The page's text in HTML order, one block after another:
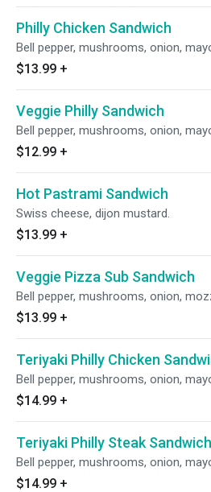
Philly Chicken Sandwich
Bell pepper, mushrooms, onion,
$13.99 +
Veggie Philly Sandwich
Bell pepper, mushrooms, onion,
$12.99 +
Hot Pastrami Sandwich
Swiss cheese, dijon mustard.
$13.99 +
Veggie Pizza Sub Sandwich
Bell pepper, mushrooms, onion,
$13.99 +
Teriyaki Philly Chicken
Bell pepper, mushrooms, onion,
$14.99 +
Teriyaki Philly Steak Sandwich
Bell pepper, mushrooms, onion,
$14.99 +